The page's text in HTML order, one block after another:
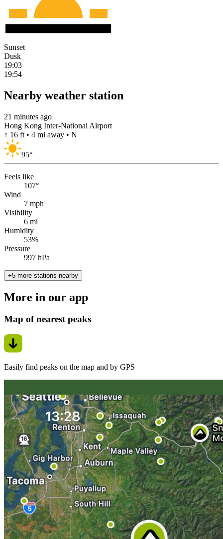
Sunset
Dusk
19:03
19:54
Nearby weather station
21 minutes ago
Hong Kong Inter-National Airport
↑ 16 ft • 4 mi away • N
95°
Feels like
107°
Wind
7 mph
Visibility
6 mi
Humidity
53%
Pressure
997 hPa
+5 more stations nearby
More in our app
Map of nearest peaks
Easily find peaks on the map and by GPS